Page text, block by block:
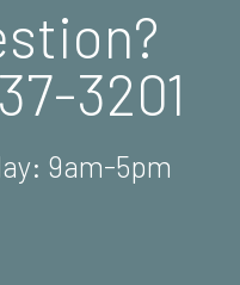
3201
9am-5pm